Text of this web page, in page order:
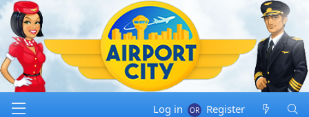
Log in Register